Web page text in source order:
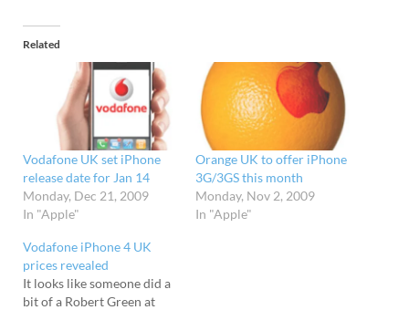
Related
Vodafone UK set iPhone
release date for Jan 14
Monday, Dec 21, 2009
In "Apple"
Orange UK to offer iPhone
3G/3GS this month
Monday, Nov 2, 2009
In "Apple"
Vodafone iPhone 4 UK
prices revealed
It looks like someone did a
bit of a Robert Green at